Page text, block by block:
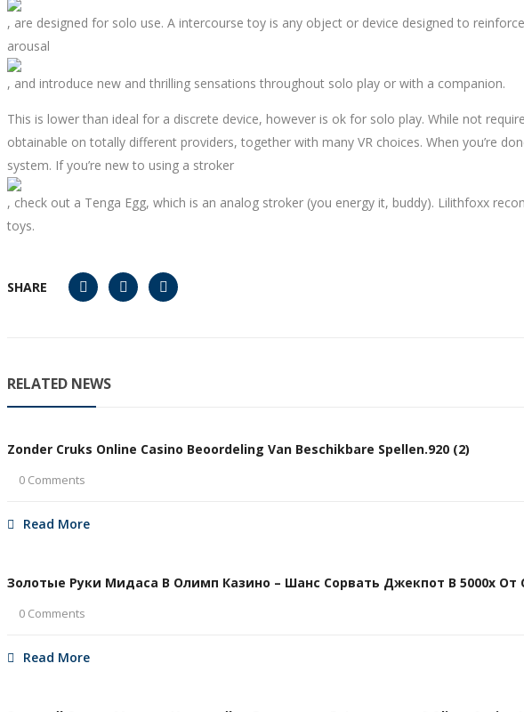
, are designed for solo use. A intercourse toy is any object or device designed to
arousal
, and introduce new and thrilling sensations throughout solo play or with a companion.
This is lower than ideal for a discrete device, however is ok for solo play. While not
obtainable on totally different providers, together with many VR choices. When you’re
system. If you’re new to using a stroker
, check out a Tenga Egg, which is an analog stroker (you energy it, buddy). Lilithfoxx
toys.
SHARE
RELATED NEWS
Zonder Cruks Online Casino Beoordeling Van Beschikbare Spellen.920 (2)
0 Comments
Read More
Золотые Руки Мидаса В Олимп Казино – Шанс Сорвать Джекпот В 5000х От
0 Comments
Read More